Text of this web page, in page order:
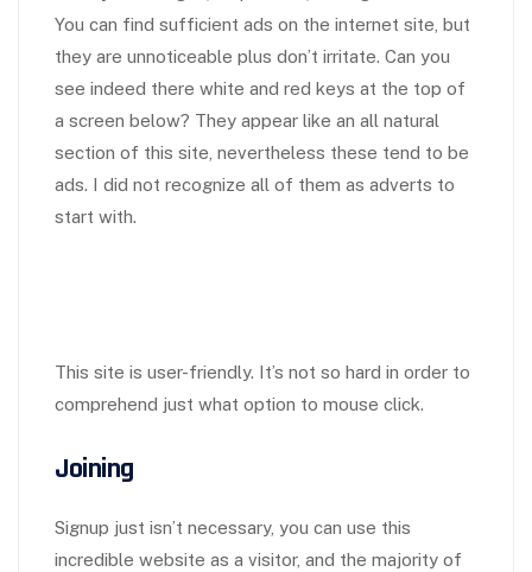
You can find sufficient ads on the internet site, but
they are unnoticeable plus don’t irritate. Can you
see indeed there white and red keys at the top of
a screen below? They appear like an all natural
section of this site, nevertheless these tend to be
ads. I did not recognize all of them as adverts to
start with.
This site is user-friendly. It’s not so hard in order to
comprehend just what option to mouse click.
Joining
Signup just isn’t necessary, you can use this
incredible website as a visitor, and the majority of